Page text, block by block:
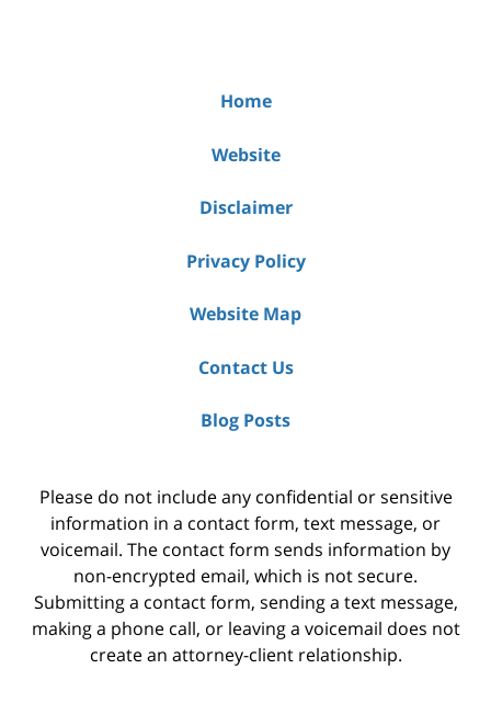
Home
Website
Disclaimer
Privacy Policy
Website Map
Contact Us
Blog Posts
Please do not include any confidential or sensitive
information in a contact form, text message, or
voicemail. The contact form sends information by
non-encrypted email, which is not secure.
Submitting a contact form, sending a text message,
making a phone call, or leaving a voicemail does not
create an attorney-client relationship.